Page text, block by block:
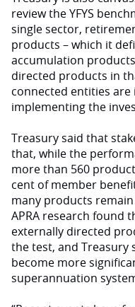
review the YFYS
single sector,
products – which it
accumulation
directed products in
connected entities
implementing the
Treasury said that
that, while the
more than 560
cent of member
many products
APRA research found
externally directed
the test, and Treasury
become more
superannuation